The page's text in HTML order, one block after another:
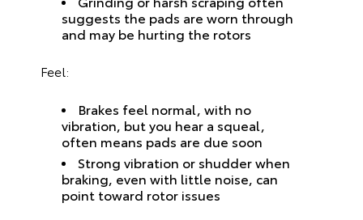
suggests the pads are worn through
and may be hurting the rotors
Feel:
Brakes feel normal, with no
vibration, but you hear a squeal,
often means pads are due soon
Strong vibration or shudder when
braking, even with little noise, can
point toward rotor issues